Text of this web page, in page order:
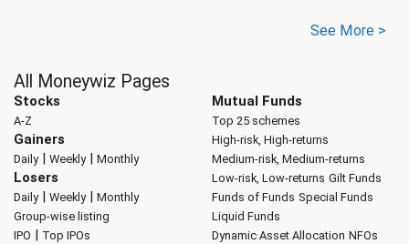
See More >
All Moneywiz Pages
Stocks
A-Z
Gainers
Daily| Weekly| Monthly
Losers
Daily| Weekly| Monthly
Group-wise listing
IPO | Top IPOs
Mutual Funds
Top 25 schemes
High-risk, High-returns
Medium-risk, Medium-returns
Low-risk, Low-returns Gilt Funds
Funds of Funds Special Funds
Liquid Funds
Dynamic Asset Allocation NFOs